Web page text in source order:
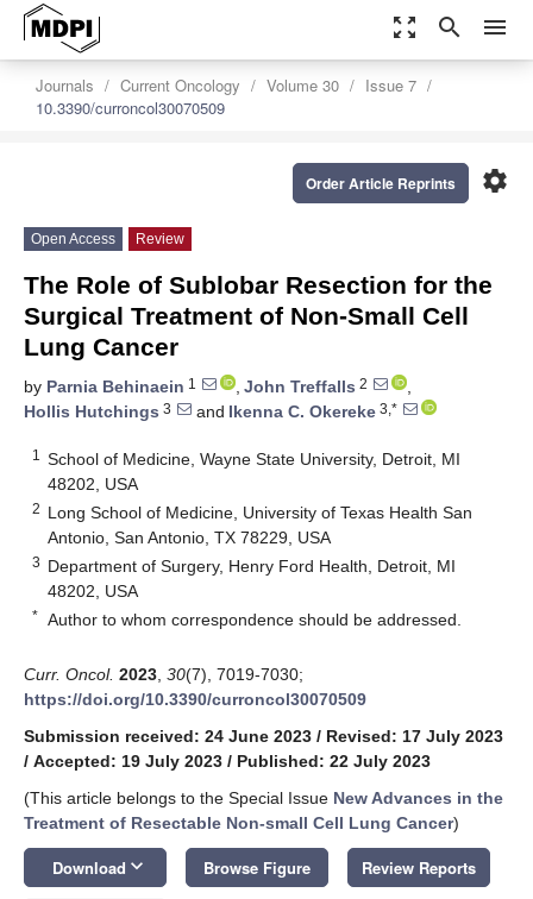
zoom_out_map search menu
Journals Current Oncology Volume 30
Issue 7
10.3390/curroncol30070509
settings
Order Article Reprints
Open Access Review
The Role of Sublobar Resection for the
Surgical Treatment of Non-Small Cell
Lung Cancer
by Parnia Behinaein 1 , John Treffalls 2
,
Hollis Hutchings 3 and Ikenna C. Okereke 3,*
1
School of Medicine, Wayne State University, Detroit, MI
48202, USA
2 Long School of Medicine, University of Texas Health San
Antonio, San Antonio, TX 78229, USA
3 Department of Surgery, Henry Ford Health, Detroit, MI
48202, USA
* Author to whom correspondence should be addressed.
Curr. Oncol. 2023 30(7), 7019-7030;
https://doi.org/10.3390/curroncol30070509
Submission received: 24 June 2023 / Revised: 17 July 2023
/ Accepted: 19 July 2023 / Published: 22 July 2023
(This article belongs to the Special Issue New Advances in the
Treatment of Resectable Non-small Cell Lung Cancer)
Download keyboard_arrow_down Browse Figure Review Reports